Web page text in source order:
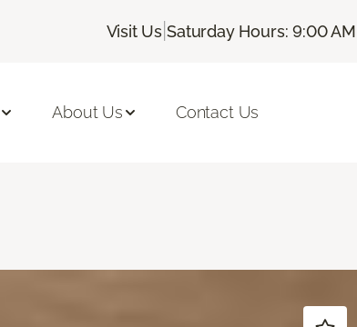
Visit Us |Saturday Hours: 9:00
About Us Contact Us